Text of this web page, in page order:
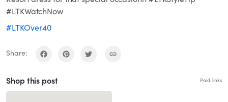
#LTKWatchNow
#LTKOver40
Share:
Shop this post Paid links